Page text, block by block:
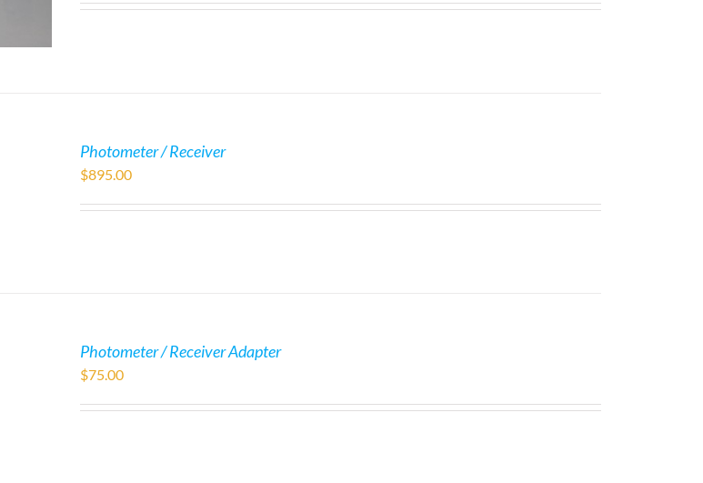
Photometer / Receiver
$895.00
Photometer / Receiver Adapter
$75.00